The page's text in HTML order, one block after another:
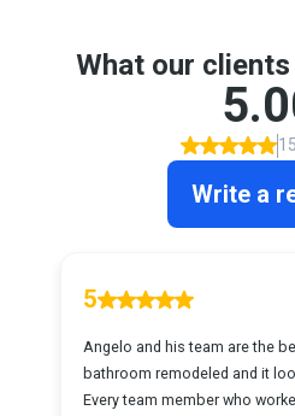
What our
Write a
5
Angelo and his team are the
bathroom remodeled and it
Every team member who